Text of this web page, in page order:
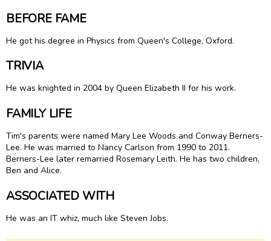
BEFORE FAME
He got his degree in Physics from Queen's College, Oxford.
TRIVIA
He was knighted in 2004 by Queen Elizabeth II for his work.
FAMILY LIFE
Tim's parents were named Mary Lee Woods and Conway Berners-
Lee. He was married to Nancy Carlson from 1990 to 2011.
Berners-Lee later remarried Rosemary Leith. He has two children,
Ben and Alice.
ASSOCIATED WITH
He was an IT whiz, much like Steven Jobs.